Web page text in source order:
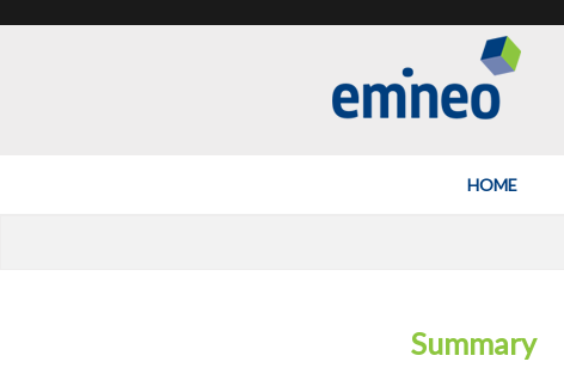
HOME
Summary